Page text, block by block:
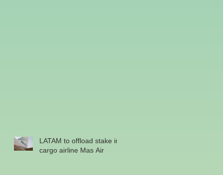
LATAM to offload stake in
cargo airline Mas Air